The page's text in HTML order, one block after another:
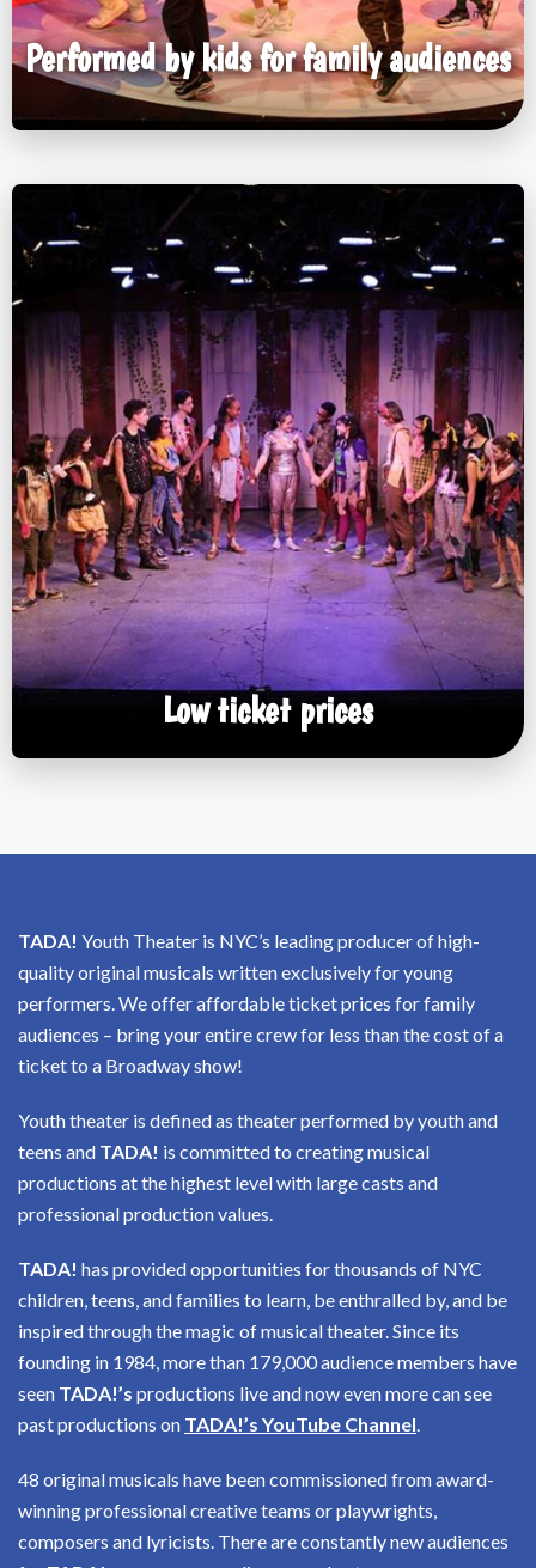
Performed by kids for family audiences
Low ticket prices
TADA! Youth Theater is NYC’s leading producer of high-
quality original musicals written exclusively for young
performers. We offer affordable ticket prices for family
audiences – bring your entire crew for less than the cost of a
ticket to a Broadway show!
Youth theater is defined as theater performed by youth and
teens and TADA! is committed to creating musical
productions at the highest level with large casts and
professional production values.
TADA! has provided opportunities for thousands of NYC
children, teens, and families to learn, be enthralled by, and be
inspired through the magic of musical theater. Since its
founding in 1984, more than 179,000 audience members have
seen TADA!’s productions live and now even more can see
past productions on TADA!’s YouTube Channel.
48 original musicals have been commissioned from award-
winning professional creative teams or playwrights,
composers and lyricists. There are constantly new audiences